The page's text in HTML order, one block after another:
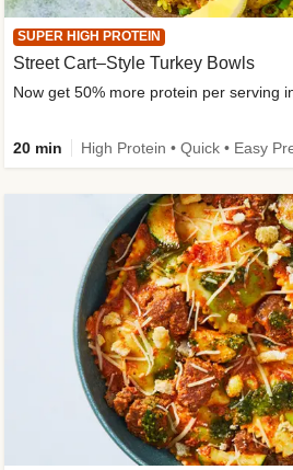
SUPER HIGH PROTEIN
Street Cart–Style Turkey Bowls
Now get 50% more protein per serving
20 min